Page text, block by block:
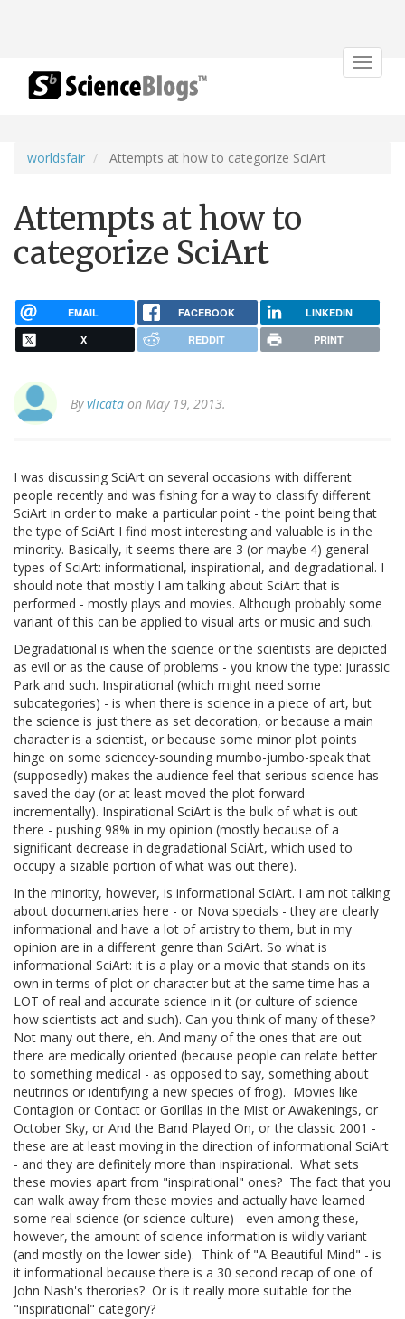
Toggle
worldsfair Attempts at how to categorize SciArt
Attempts at how to
categorize SciArt
EMAIL FACEBOOK LINKEDIN
X REDDIT PRINT
Byvlicata on May 19, 2013.
I was discussing SciArt on several occasions with different
people recently and was fishing for a way to classify different
SciArt in order to make a particular point - the point being that
the type of SciArt I find most interesting and valuable is in the
minority. Basically, it seems there are 3 (or maybe 4) general
types of SciArt: informational, inspirational, and degradational. I
should note that mostly I am talking about SciArt that is
performed - mostly plays and movies. Although probably some
variant of this can be applied to visual arts or music and such.
Degradational is when the science or the scientists are depicted
as evil or as the cause of problems - you know the type: Jurassic
Park and such. Inspirational (which might need some
subcategories) - is when there is science in a piece of art, but
the science is just there as set decoration, or because a main
character is a scientist, or because some minor plot points
hinge on some sciencey-sounding mumbo-jumbo-speak that
(supposedly) makes the audience feel that serious science has
saved the day (or at least moved the plot forward
incrementally). Inspirational SciArt is the bulk of what is out
there - pushing 98% in my opinion (mostly because of a
significant decrease in degradational SciArt, which used to
occupy a sizable portion of what was out there).
In the minority, however, is informational SciArt. I am not talking
about documentaries here - or Nova specials - they are clearly
informational and have a lot of artistry to them, but in my
opinion are in a different genre than SciArt. So what is
informational SciArt: it is a play or a movie that stands on its
own in terms of plot or character but at the same time has a
LOT of real and accurate science in it (or culture of science -
how scientists act and such). Can you think of many of these?
Not many out there, eh. And many of the ones that are out
there are medically oriented (because people can relate better
to something medical - as opposed to say, something about
neutrinos or identifying a new species of frog). Movies like
Contagion or Contact or Gorillas in the Mist or Awakenings, or
October Sky, or And the Band Played On, or the classic 2001 -
these are at least moving in the direction of informational SciArt
- and they are definitely more than inspirational. What sets
these movies apart from "inspirational" ones? The fact that you
can walk away from these movies and actually have learned
some real science (or science culture) - even among these,
however, the amount of science information is wildly variant
(and mostly on the lower side). Think of "A Beautiful Mind" - is
it informational because there is a 30 second recap of one of
John Nash's therories? Or is it really more suitable for the
"inspirational" category?